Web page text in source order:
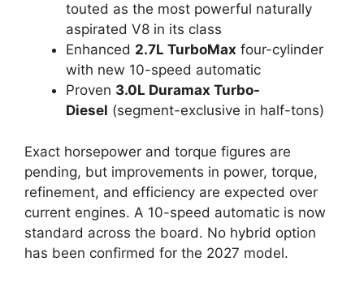
touted as the most powerful naturally
aspirated V8 in its class
Enhanced 2.7L TurboMax four-cylinder
with new 10-speed automatic
Proven 3.0L Duramax Turbo-
Diesel (segment-exclusive in half-tons)
Exact horsepower and torque figures are
pending, but improvements in power, torque,
refinement, and efficiency are expected over
current engines. A 10-speed automatic is now
standard across the board. No hybrid option
has been confirmed for the 2027 model.